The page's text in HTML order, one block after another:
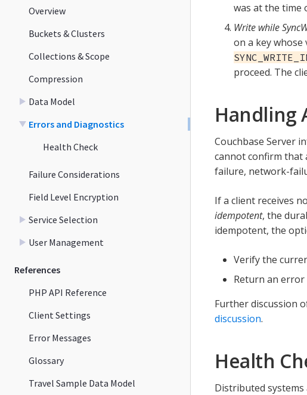
Overview
Buckets & Clusters
Collections & Scope
Compression
Data Model
Errors and Diagnostics
Health Check
Failure Considerations
Field Level Encryption
Service Selection
User Management
References
PHP API Reference
Client Settings
Error Messages
Glossary
Travel Sample Data Model
was at the time
Write while
on a key
proceed. The
Handling
Couchbase Server
cannot confirm that
failure, network-
If a client receives
idempotent, the
idempotent, the
Verify the
Return an
Further discussion
discussion.
Health
Distributed